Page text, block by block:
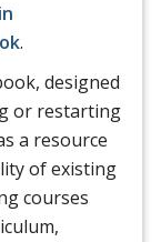
.
designed
or restarting
a resource
of existing
courses